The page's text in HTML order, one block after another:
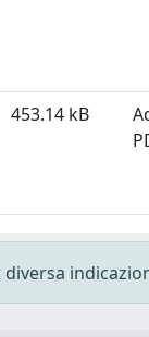
453.14 kB